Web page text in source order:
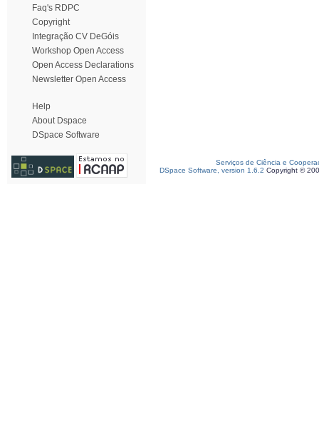
Faq's RDPC
Copyright
Integração CV DeGóis
Workshop Open Access
Open Access Declarations
Newsletter Open Access
Help
About Dspace
DSpace Software
Serviços de Ciência e
DSpace Software, version 1.6.2 Copyright ©